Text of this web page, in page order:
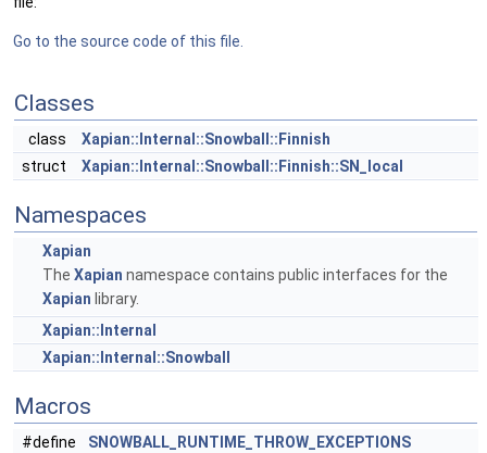
Go to the source code of this file.
Classes
class
Xapian::Internal::Snowball::Finnish
struct
Xapian::Internal::Snowball::Finnish::SN_local
Namespaces
Xapian
The Xapian namespace contains public interfaces for the
Xapian library.
Xapian::Internal
Xapian::Internal::Snowball
Macros
#define SNOWBALL_RUNTIME_THROW_EXCEPTIONS